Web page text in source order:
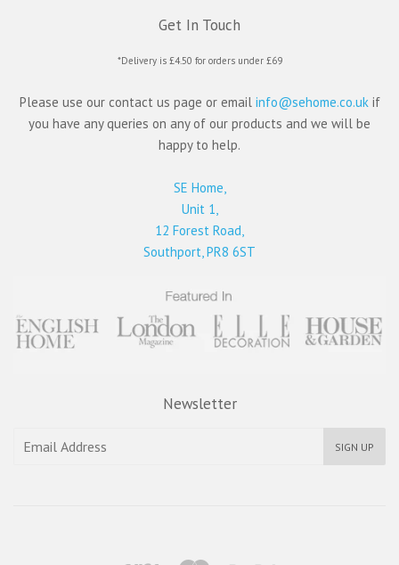
Get In Touch
*Delivery is £4.50 for orders under £69
Please use our contact us page or email info@sehome.co.uk if
you have any queries on any of our products and we will be
happy to help.
SE Home,
Unit 1,
12 Forest Road,
Southport, PR8 6ST
Newsletter
SIGN UP